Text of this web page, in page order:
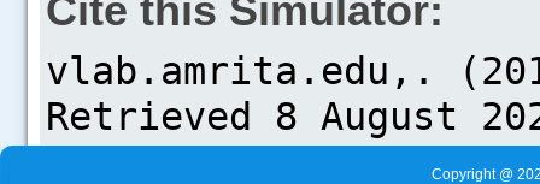
Cite this Simulator:
Copyright @